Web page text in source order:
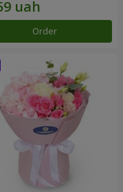
Order